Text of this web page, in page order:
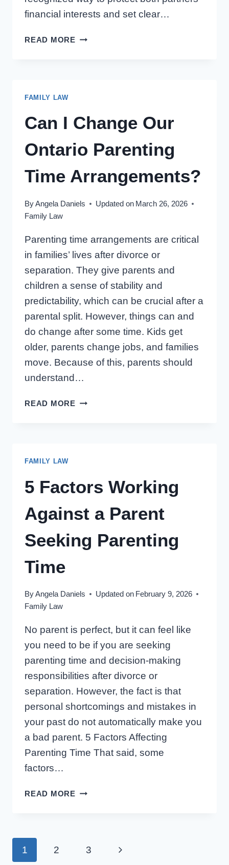
financial interests and set clear…
READ MOREPRENUPTIAL
HAVING
CONVERSATION
FAMILY LAW
Can I Change Our
Ontario Parenting
Time Arrangements?
ByAngela Daniels Updated on March 26, 2026
Family Law
Parenting time arrangements are critical
in families’ lives after divorce or
separation. They give parents and
children a sense of stability and
predictability, which can be crucial after a
parental split. However, things can and
do change after some time. Kids get
older, parents change jobs, and families
move. Because of this, parents should
understand…
READ MORECAN
ARRANGEMENTS?
FAMILY LAW
5 Factors Working
Against a Parent
Seeking Parenting
Time
ByAngela Daniels Updated on February 9, 2026
Family Law
No parent is perfect, but it can feel like
you need to be if you are seeking
parenting time and decision-making
responsibilities after divorce or
separation. However, the fact is that
personal shortcomings and mistakes in
your past do not automatically make you
a bad parent. 5 Factors Affecting
Parenting Time That said, some
factors…
READ MORE5
PARENT
Page
1 2 3 Next